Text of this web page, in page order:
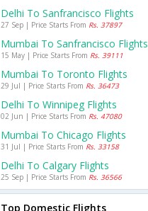
Delhi To Sanfrancisco Flights
27 Sep | Price Starts From Rs. 37897
Mumbai To Sanfrancisco Flights
15 May | Price Starts From Rs. 39111
Mumbai To Toronto Flights
29 Jul | Price Starts From Rs. 36473
Delhi To Winnipeg Flights
02 Jun | Price Starts From Rs. 47080
Mumbai To Chicago Flights
31 Jul | Price Starts From Rs. 33158
Delhi To Calgary Flights
25 Sep | Price Starts From Rs. 36566
Top Domestic Flights